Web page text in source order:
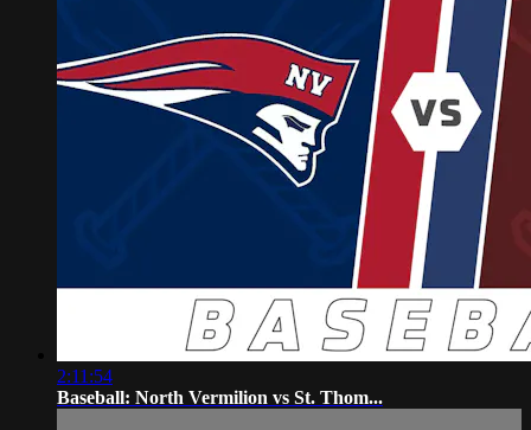
2:11:54
Baseball: North Vermilion vs St. Thom...